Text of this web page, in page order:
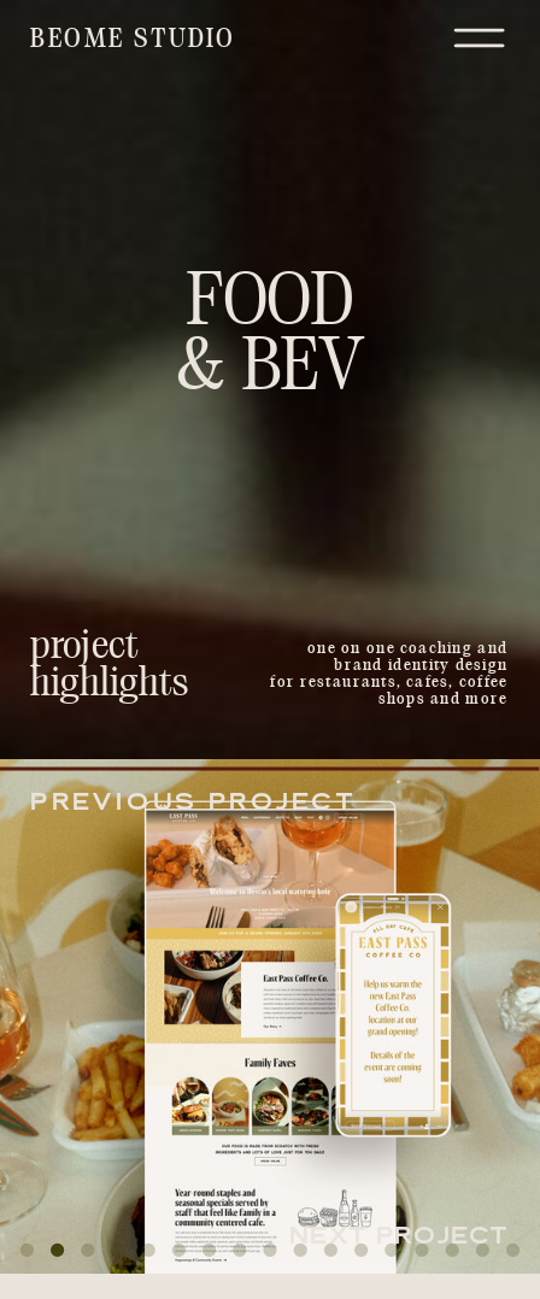
FOOD
& BEV
one on one coaching and
brand identity design
for restaurants, cafes, coffee
shops and more
project
highlights
BEOME STUDIO
NEXT PROJECT
PREVIOUS PROJECT